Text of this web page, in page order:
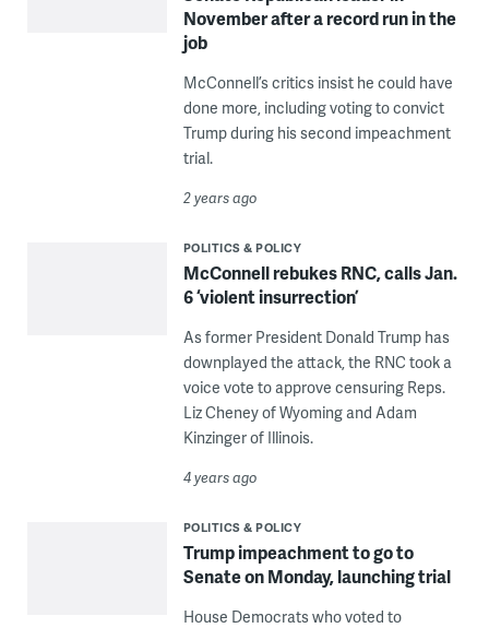
November after a record run in the
job
McConnell’s critics insist he could have
done more, including voting to convict
Trump during his second impeachment
trial.
2 years ago
POLITICS & POLICY
McConnell rebukes RNC, calls Jan.
6 ‘violent insurrection’
As former President Donald Trump has
downplayed the attack, the RNC took a
voice vote to approve censuring Reps.
Liz Cheney of Wyoming and Adam
Kinzinger of Illinois.
4 years ago
POLITICS & POLICY
Trump impeachment to go to
Senate on Monday, launching trial
House Democrats who voted to